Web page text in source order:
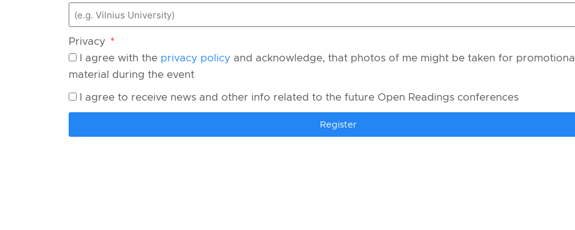
Privacy
I agree with the privacy policy and acknowledge, that photos of me might be taken for promotional
material during the event
I agree to receive news and other info related to the future Open Readings conferences
Register